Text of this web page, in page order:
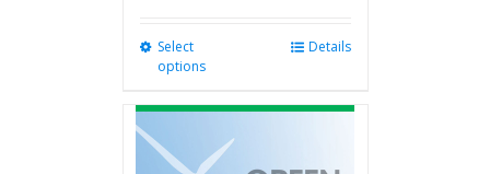
Select
options
multiple
Details